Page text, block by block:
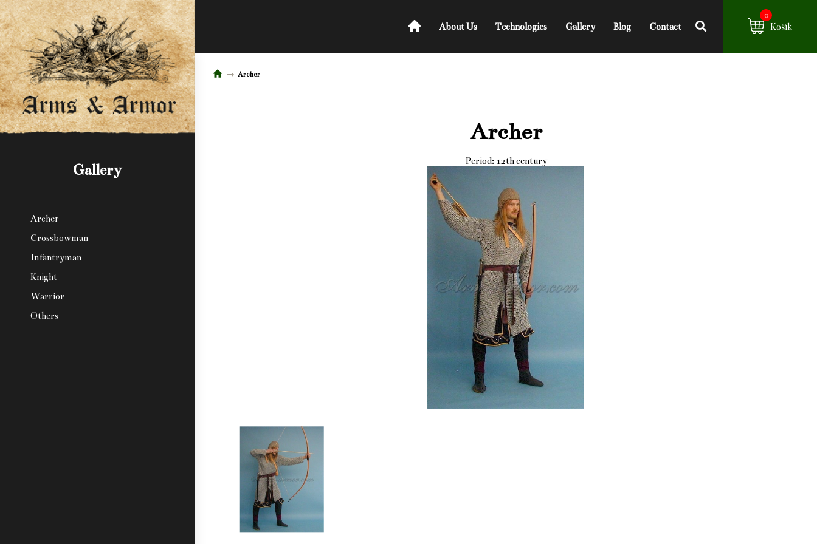
Gallery
Archer
Crossbowman
Infantryman
Knight
Warrior
Others
About Us Technologies Gallery Blog Contact
0
Košík
Archer
Archer
Period: 12th century